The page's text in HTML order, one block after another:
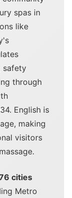
spas in
like
safety
through
English is
making
visitors
cities
Metro